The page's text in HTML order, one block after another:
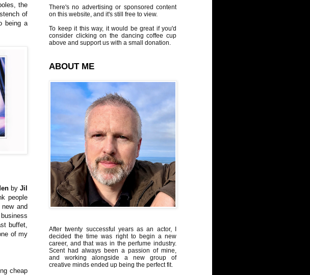
the
of
being a
byJil
people
and
buffet,
of my
cheap
There's no advertising or sponsored content
on this website, and it's still free to view.
To keep it this way, it would be great if you'd
consider clicking on the dancing coffee cup
above and support us with a small donation.
ABOUT ME
After twenty successful years as an actor, I
decided the time was right to begin a new
career, and that was in the perfume industry.
Scent had always been a passion of mine,
and working alongside a new group of
creative minds ended up being the perfect fit.